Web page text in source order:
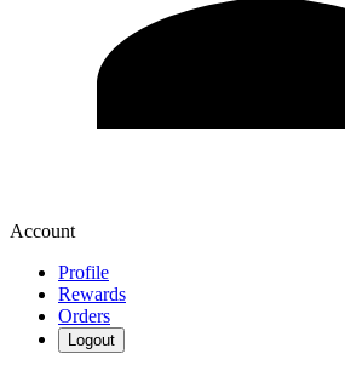
Account
Profile
Rewards
Orders
Logout